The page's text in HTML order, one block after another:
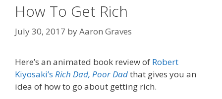
How To Get Rich
July 30, 2017 byAaron Graves
Here’s an animated book review of Robert
Kiyosaki’s Rich Dad, Poor Dadthat gives you an
idea of how to go about getting rich.